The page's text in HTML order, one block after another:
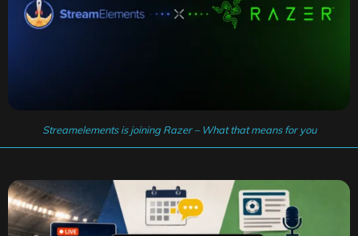
Streamelements is joining Razer – What that means for you